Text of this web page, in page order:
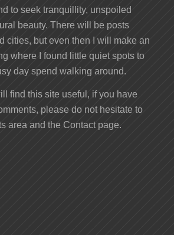
to seek tranquillity, unspoiled
beauty. There will be posts
cities, but even then I will make an
where I found little quiet spots to
day spend walking around.
find this site useful, if you have
please do not hesitate to
area and the Contact page.